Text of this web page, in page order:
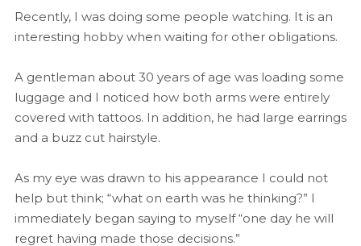
Recently, I was doing some people watching. It is an
interesting hobby when waiting for other obligations.
A gentleman about 30 years of age was loading some
luggage and I noticed how both arms were entirely
covered with tattoos. In addition, he had large earrings
and a buzz cut hairstyle.
As my eye was drawn to his appearance I could not
help but think; “what on earth was he thinking?” I
immediately began saying to myself “one day he will
regret having made those decisions.”